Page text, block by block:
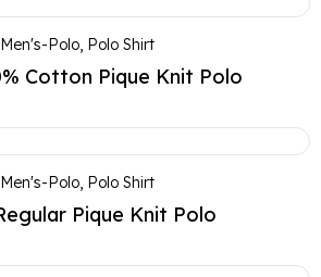
Men's-Polo, Polo Shirt
Cotton Pique Knit Polo
Men's-Polo, Polo Shirt
Pique Knit Polo